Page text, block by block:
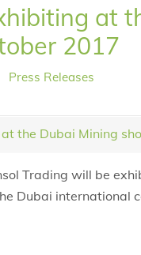
at
2017
Press Releases
Trading will be
Dubai international